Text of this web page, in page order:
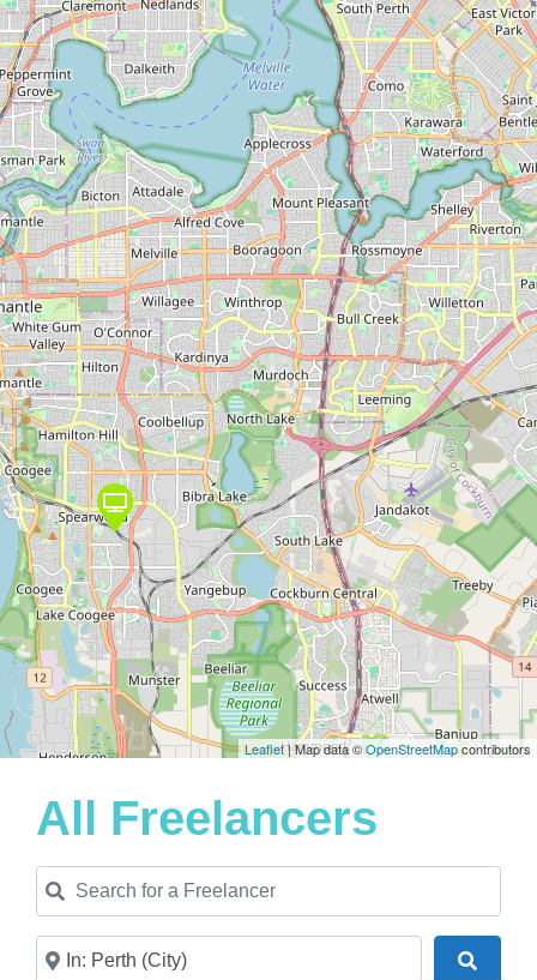
Leaflet| Map data ©OpenStreetMapcontributors
All Freelancers
Search for a Freelancer
Near